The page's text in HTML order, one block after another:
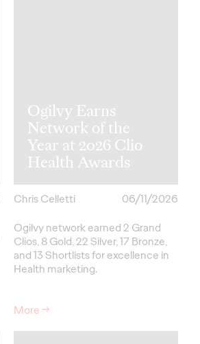
Ogilvy Earns
Network of the
Year at 2026 Clio
Health Awards
Chris Celletti
06/11/2026
Ogilvy network earned 2 Grand
Clios, 8 Gold, 22 Silver, 17 Bronze,
and 13 Shortlists for excellence in
Health marketing.
More→